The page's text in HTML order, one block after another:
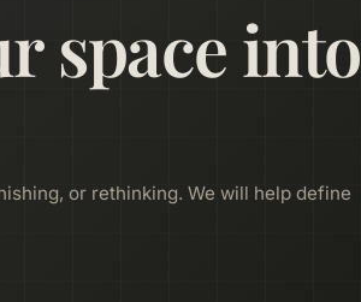
space into
or rethinking. We will help define